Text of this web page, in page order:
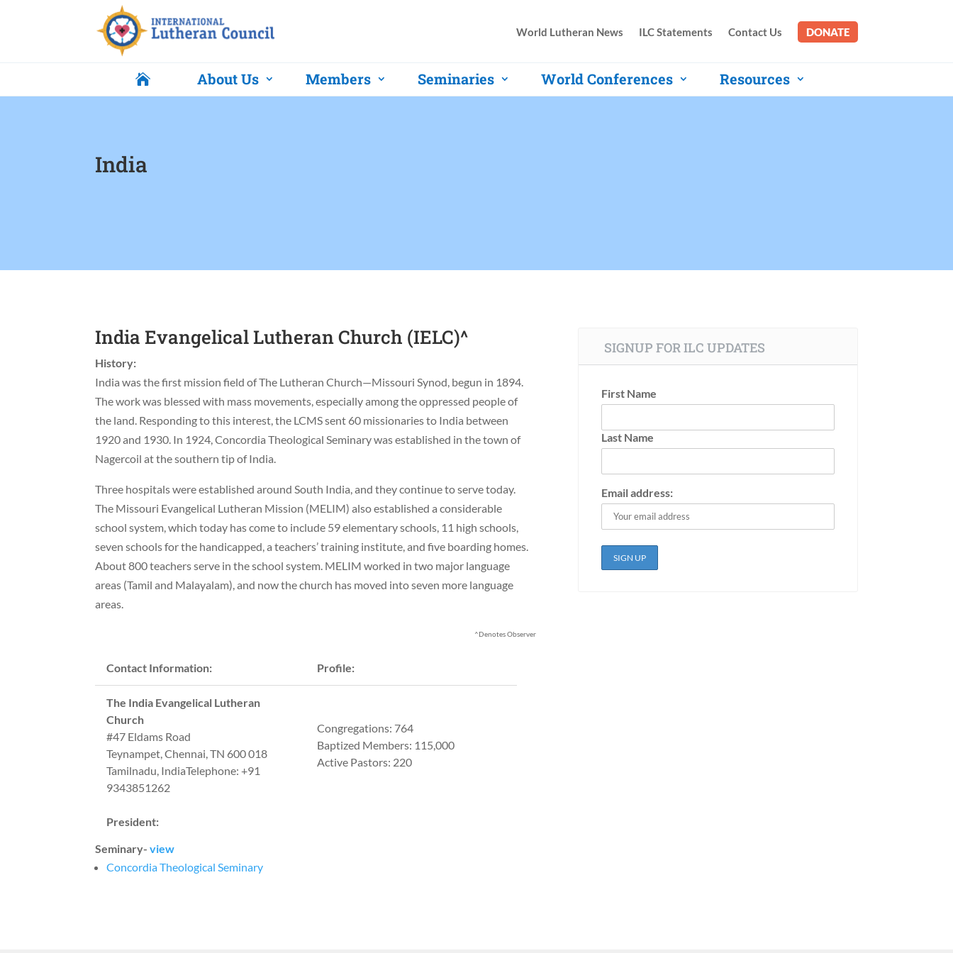
World Lutheran News ILC Statements Contact Us DONATE
 About Us Members Seminaries World Conferences Resources
India
India Evangelical Lutheran Church (IELC)^
History:
India was the first mission field of The Lutheran Church—Missouri Synod, begun in 1894.
The work was blessed with mass movements, especially among the oppressed people of
the land. Responding to this interest, the LCMS sent 60 missionaries to India between
1920 and 1930. In 1924, Concordia Theological Seminary was established in the town of
Nagercoil at the southern tip of India.
Three hospitals were established around South India, and they continue to serve today.
The Missouri Evangelical Lutheran Mission (MELIM) also established a considerable
school system, which today has come to include 59 elementary schools, 11 high schools,
seven schools for the handicapped, a teachers’ training institute, and five boarding homes.
About 800 teachers serve in the school system. MELIM worked in two major language
areas (Tamil and Malayalam), and now the church has moved into seven more language
areas.
^Denotes Observer
Contact Information: Profile:
The India Evangelical Lutheran
Church
#47 Eldams Road
Teynampet, Chennai, TN 600 018
Tamilnadu, IndiaTelephone: +91
9343851262
Congregations: 764
Baptized Members: 115,000
Active Pastors: 220
President:
Seminary-view
Concordia Theological Seminary
SIGNUP FOR ILC UPDATES
First Name
Last Name
Email address: